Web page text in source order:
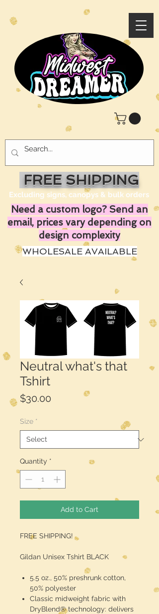
FREE SHIPPING
Excluding signs, canopys & bulk orders
Need a custom logo? Send an
email, prices vary depending on
design complexity
WHOLESALE AVAILABLE
Neutral what's that
Tshirt
$30.00
Size *
Quantity *
Add to Cart
FREE SHIPPING!
Gildan Unisex Tshirt BLACK
5.5 oz., 50% preshrunk cotton,
50% polyester
Classic midweight fabric with
DryBlend® technology: delivers